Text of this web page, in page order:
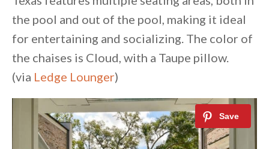
the pool and out of the pool, making it ideal
for entertaining and socializing. The color of
the chaises is Cloud, with a Taupe pillow.
(via Ledge Lounger)